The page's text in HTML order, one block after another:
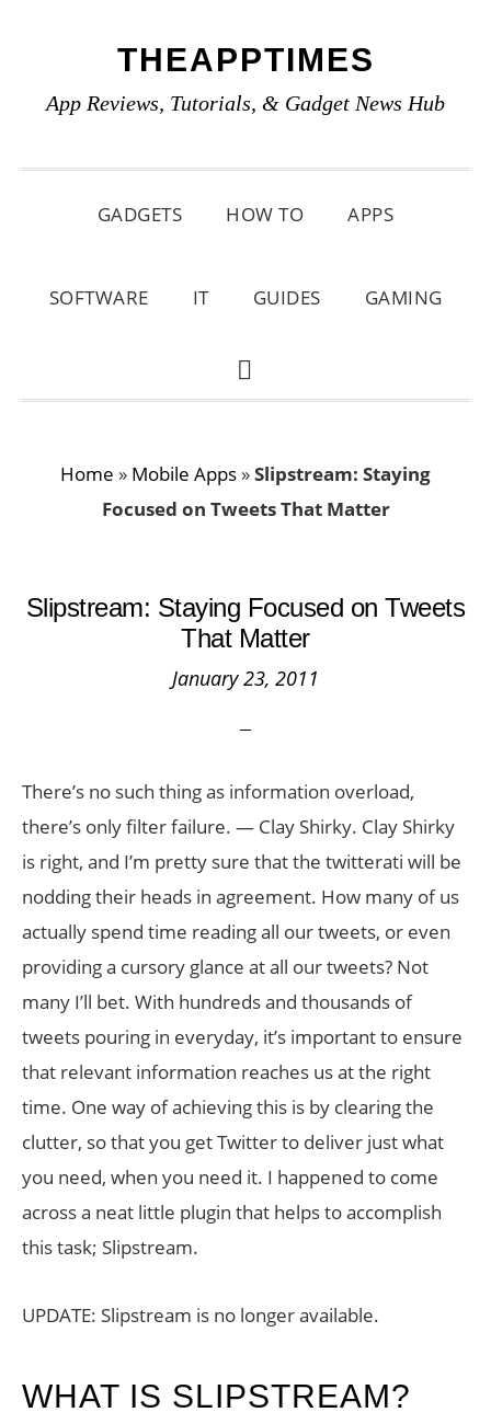
primary
main
primary
THEAPPTIMES
App Reviews, Tutorials, & Gadget News Hub
GADGETS HOW TO APPS
SOFTWARE IT GUIDES GAMING
SHOW
Home » Mobile Apps »Slipstream: Staying
Focused on Tweets That Matter
Slipstream: Staying Focused on Tweets
That Matter
January 23, 2011
There’s no such thing as information overload,
there’s only filter failure. — Clay Shirky. Clay Shirky
is right, and I’m pretty sure that the twitterati will be
nodding their heads in agreement. How many of us
actually spend time reading all our tweets, or even
providing a cursory glance at all our tweets? Not
many I’ll bet. With hundreds and thousands of
tweets pouring in everyday, it’s important to ensure
that relevant information reaches us at the right
time. One way of achieving this is by clearing the
clutter, so that you get Twitter to deliver just what
you need, when you need it. I happened to come
across a neat little plugin that helps to accomplish
this task; Slipstream.
UPDATE: Slipstream is no longer available.
WHAT IS SLIPSTREAM?